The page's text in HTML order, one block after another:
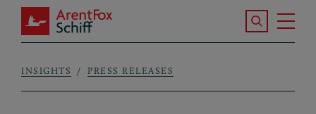
Skip to main content
ArentFox Schiff
Search the
Breadcrumb
INSIGHTS PRESS RELEASES